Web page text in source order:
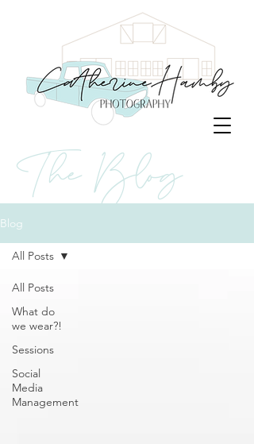
The Blog
Blog
All Posts
What do
we wear?!
Sessions
Social
Media
Management
All Posts